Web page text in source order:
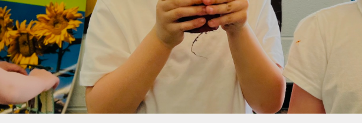
School Hours &
Term Dates
School Uniform
SEND & Inclusion
GDPR
Meals & Snacks
Pupil Premium
Safeguarding
Schools Financial
Benchmarking